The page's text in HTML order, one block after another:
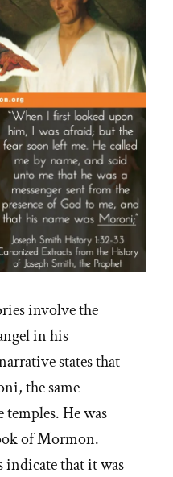
involve the
in his
states that
the same
He was
of Mormon.
indicate that it was